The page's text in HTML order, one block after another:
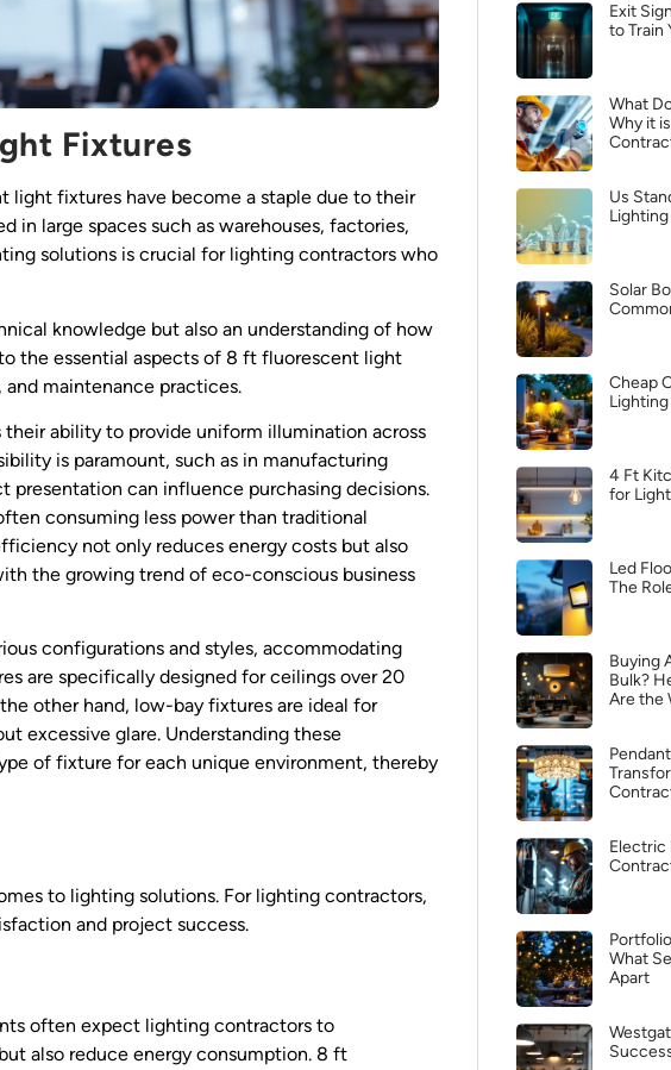
Fixtures
fixtures have become a staple due to their
large spaces such as warehouses, factories,
solutions is crucial for lighting contractors who
knowledge but also an understanding of how
the essential aspects of 8 ft fluorescent light
maintenance practices.
ability to provide uniform illumination across
is paramount, such as in manufacturing
presentation can influence purchasing decisions.
consuming less power than traditional
not only reduces energy costs but also
the growing trend of eco-conscious business
configurations and styles, accommodating
are specifically designed for ceilings over 20
other hand, low-bay fixtures are ideal for
excessive glare. Understanding these
of fixture for each unique environment, thereby
to lighting solutions. For lighting contractors,
and project success.
often expect lighting contractors to
also reduce energy consumption. 8 ft
Exit
to Train
What
Why it
Us
Solar
Cheap
4 Ft
for
Led
The
Buying
Bulk?
Are the
Electric
What
Apart